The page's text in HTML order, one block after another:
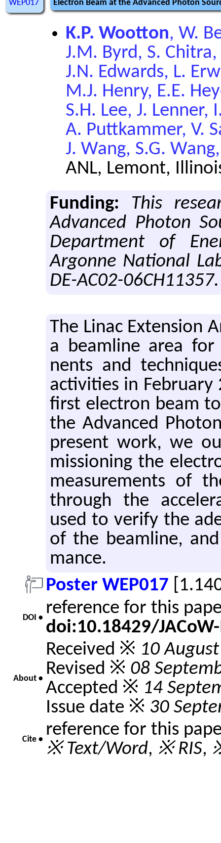
WEP017 Electron Beam at the Advanced Photon
K.P. Wootton, W.
J.M. Byrd, S. Chitra,
J.N. Edwards, L.
M.J. Henry, E.E.
S.H. Lee, J.
A. Puttkammer, V.
J. Wang, S.G.
ANL, Lemont,
Funding:
This
Advanced Photon
Department of
Argonne National
DE-AC02-06CH11357.
The Linac Ex­ten­sion
a beam­line area
nents and
ac­tiv­i­ties in Feb­ru­ary
first elec­tron beam
the Ad­vanced
pre­sent work, we
mis­sion­ing the
mea­sure­ments of
through the
used to ver­ify the
of the beam­line,
mance.
Poster WEP017
DOI • reference for this
doi:10.18429/
About •
Received ※ 10
Revised ※ 08
Accepted ※ 14
Issue date ※ 30
Cite • reference for this
※ Text/Word, ※ RIS,